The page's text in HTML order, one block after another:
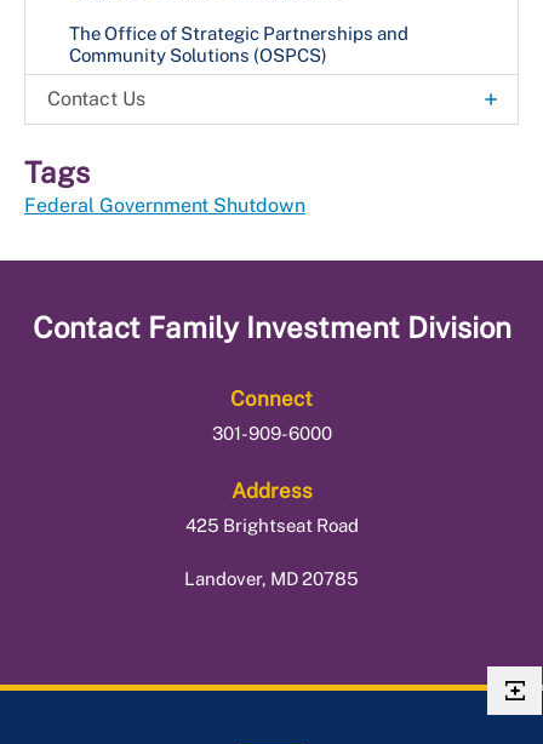
The Office of Strategic Partnerships and
Community Solutions (OSPCS)
Contact Us +
Tags
Federal Government Shutdown
Contact Family Investment Division
Connect
301-909-6000
Address
425 Brightseat Road
Landover, MD 20785